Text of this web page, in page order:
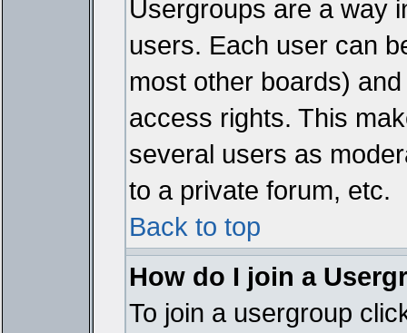
Usergroups are a way
users. Each user can
most other boards)
access rights. This
several users as
to a private forum, etc.
Back to top
How do I join a
To join a usergroup